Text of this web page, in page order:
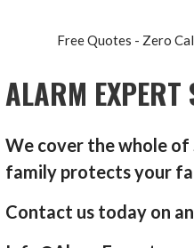
Free Quotes - Zero
ALARM EXPERT
We cover the whole
family protects your
Contact us today on